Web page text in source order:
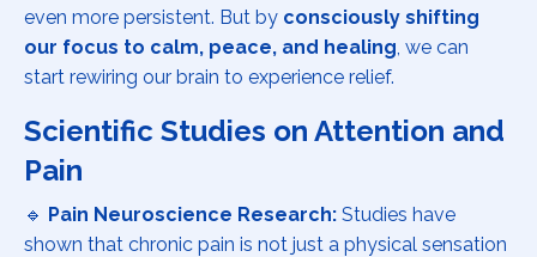
even more persistent. But by consciously shifting
our focus to calm, peace, and healing, we can
start rewiring our brain to experience relief.
Scientific Studies on Attention and
Pain
🔹 Pain Neuroscience Research: Studies have
shown that chronic pain is not just a physical sensation